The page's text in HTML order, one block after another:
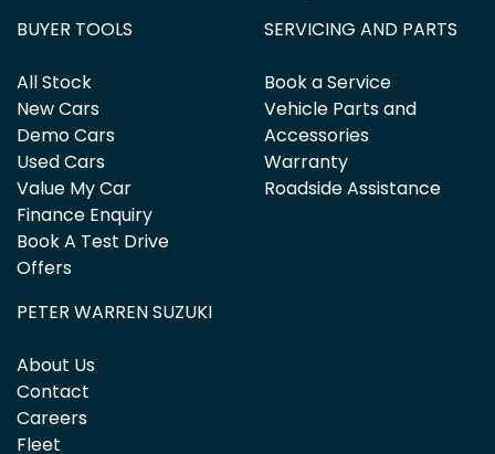
BUYER TOOLS
All Stock
New Cars
Demo Cars
Used Cars
Value My Car
Finance Enquiry
Book A Test Drive
Offers
SERVICING AND PARTS
Book a Service
Vehicle Parts and
Accessories
Warranty
Roadside Assistance
PETER WARREN SUZUKI
About Us
Contact
Careers
Fleet